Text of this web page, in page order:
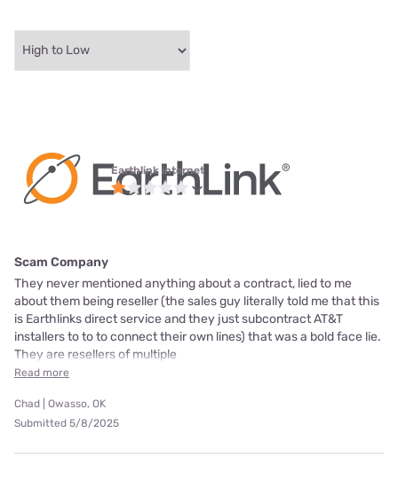
Earthlink internet
Scam Company
They never mentioned anything about a contract, lied to me
about them being reseller (the sales guy literally told me that this
is Earthlinks direct service and they just subcontract AT&T
installers to to to connect their own lines) that was a bold face lie.
They are resellers of multiple
Read more
Chad | Owasso, OK
Submitted 5/8/2025